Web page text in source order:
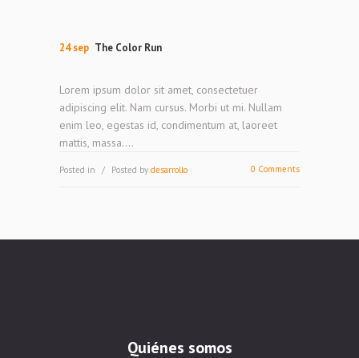
24 sep The Color Run
Lorem ipsum dolor sit amet, consectetuer
adipiscing elit. Nam cursus. Morbi ut mi. Nullam
enim leo, egestas id, condimentum at, laoreet
mattis, massa....
Posted in Posted by desarrollo 0 Comments
Quiénes somos